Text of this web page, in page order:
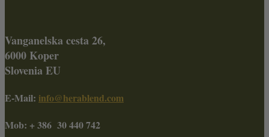
Vanganelska cesta 26,
6000 Koper
Slovenia EU
E-Mail: info@herablend.com
Mob: + 386 30 440 742